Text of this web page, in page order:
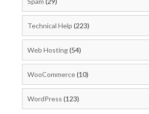
Technical Help (223)
Web Hosting(54)
WooCommerce(10)
WordPress (123)